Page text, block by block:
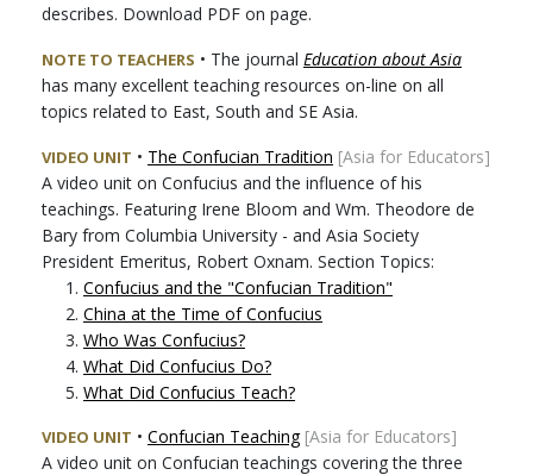
describes. Download PDF on page.
NOTE TO TEACHERS • The journal Education about Asia
has many excellent teaching resources on-line on all
topics related to East, South and SE Asia.
VIDEO UNIT • The Confucian Tradition [Asia for Educators]
A video unit on Confucius and the influence of his
teachings. Featuring Irene Bloom and Wm. Theodore de
Bary from Columbia University - and Asia Society
President Emeritus, Robert Oxnam. Section Topics:
1. Confucius and the "Confucian Tradition"
2. China at the Time of Confucius
3. Who Was Confucius?
4. What Did Confucius Do?
5. What Did Confucius Teach?
VIDEO UNIT • Confucian Teaching[Asia for Educators]
A video unit on Confucian teachings covering the three